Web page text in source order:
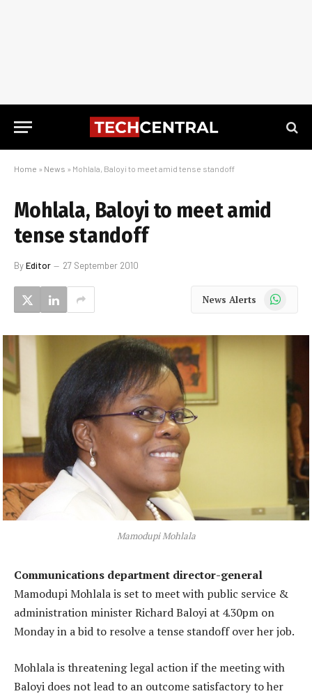
Home » News » Mohlala, Baloyi to meet amid tense standoff
Mohlala, Baloyi to meet amid
tense standoff
ByEditor 27 September 2010
News Alerts WhatsApp
Mamodupi Mohlala
Communications department director-general
Mamodupi Mohlala is set to meet with public service &
administration minister Richard Baloyi at 4.30pm on
Monday in a bid to resolve a tense standoff over her job.
Mohlala is threatening legal action if the meeting with
Baloyi does not lead to an outcome satisfactory to her